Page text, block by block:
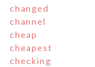
changed
channel
cheap
cheapest
checking